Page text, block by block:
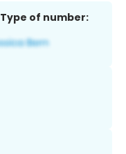
Type of number: